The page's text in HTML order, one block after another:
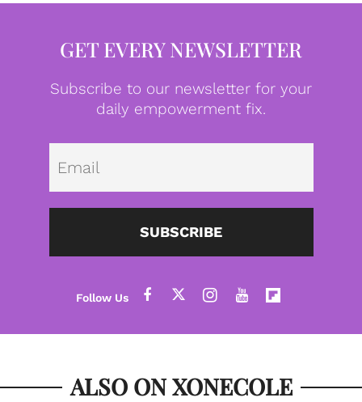
GET EVERY NEWSLETTER
Subscribe to our newsletter for your
daily empowerment fix.
SUBSCRIBE
ALSO ON XONECOLE